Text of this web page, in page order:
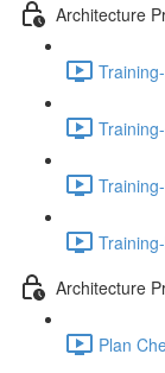
Architecture
Architecture
Plan